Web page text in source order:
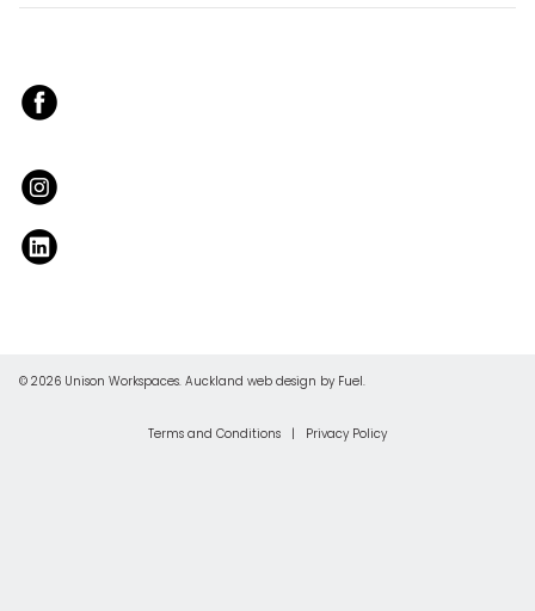
© 2026 Unison Workspaces. Auckland web design by Fuel.
Terms and Conditions | Privacy Policy